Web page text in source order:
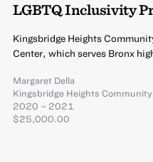
LGBTQ Inclusivity
Kingsbridge Heights
Center, which serves Bronx
Margaret Della
Kingsbridge Heights
2020 – 2021
$25,000.00